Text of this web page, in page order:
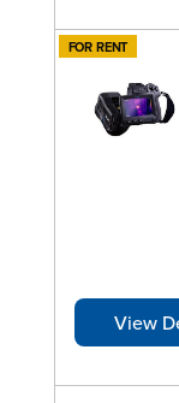
FOR RENT
View